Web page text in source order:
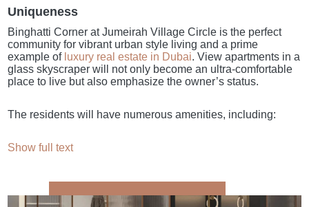
Uniqueness
Binghatti Corner at Jumeirah Village Circle is the perfect
community for vibrant urban style living and a prime
example of luxury real estate in Dubai. View apartments in a
glass skyscraper will not only become an ultra-comfortable
place to live but also emphasize the owner’s status.
The residents will have numerous amenities, including:
Show full text